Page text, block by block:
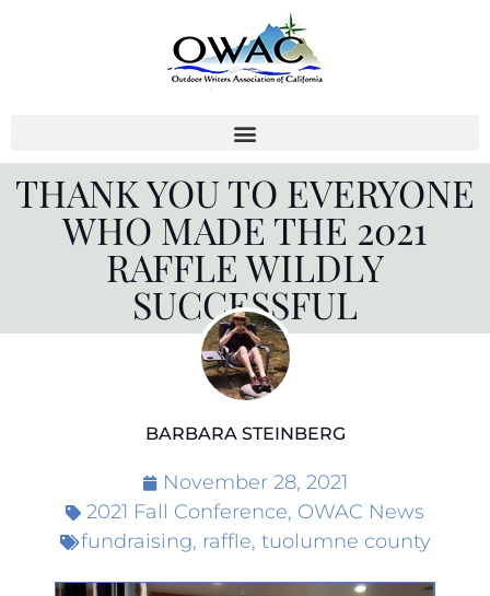
THANK YOU TO EVERYONE
WHO MADE THE 2021
RAFFLE WILDLY
SUCCESSFUL
BARBARA STEINBERG
November 28, 2021
2021 Fall Conference, OWAC News
fundraising, raffle, tuolumne county